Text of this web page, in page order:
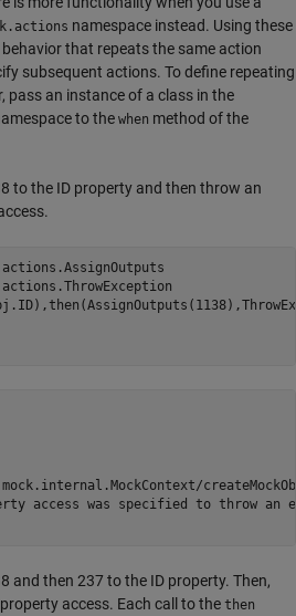
namespace instead. Using these
that repeats the same action
subsequent actions. To define repeating
pass an instance of a class in the
to the when method of the
to the ID property and then throw an
access was specified to throw an
and then 237 to the ID property. Then,
access. Each call to the then